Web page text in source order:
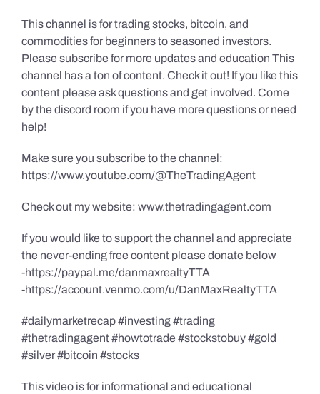
This channel is for trading stocks, bitcoin, and
commodities for beginners to seasoned investors.
Please subscribe for more updates and education This
channel has a ton of content. Check it out! If you like this
content please ask questions and get involved. Come
by the discord room if you have more questions or need
help!
Make sure you subscribe to the channel:
https://www.youtube.com/@TheTradingAgent
Check out my website: www.thetradingagent.com
If you would like to support the channel and appreciate
the never-ending free content please donate below
-https://paypal.me/danmaxrealtyTTA
-https://account.venmo.com/u/DanMaxRealtyTTA
#dailymarketrecap #investing #trading
#thetradingagent #howtotrade #stockstobuy #gold
#silver #bitcoin #stocks
This video is for informational and educational